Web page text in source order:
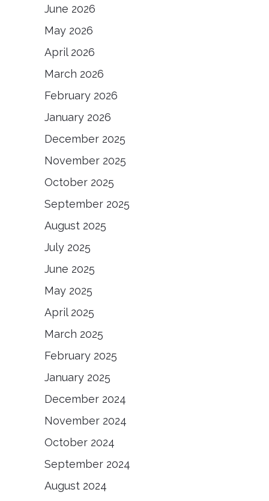
June 2026
May 2026
April 2026
March 2026
February 2026
January 2026
December 2025
November 2025
October 2025
September 2025
August 2025
July 2025
June 2025
May 2025
April 2025
March 2025
February 2025
January 2025
December 2024
November 2024
October 2024
September 2024
August 2024